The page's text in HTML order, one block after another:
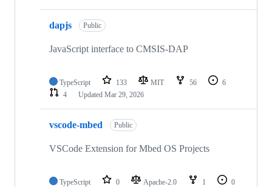
dapjs Public
JavaScript interface to CMSIS-DAP
TypeScript 133 MIT 56
6
4
Updated Mar 29, 2026
vscode-mbed Public
VSCode Extension for Mbed OS Projects
TypeScript 0 Apache-2.0 1
0